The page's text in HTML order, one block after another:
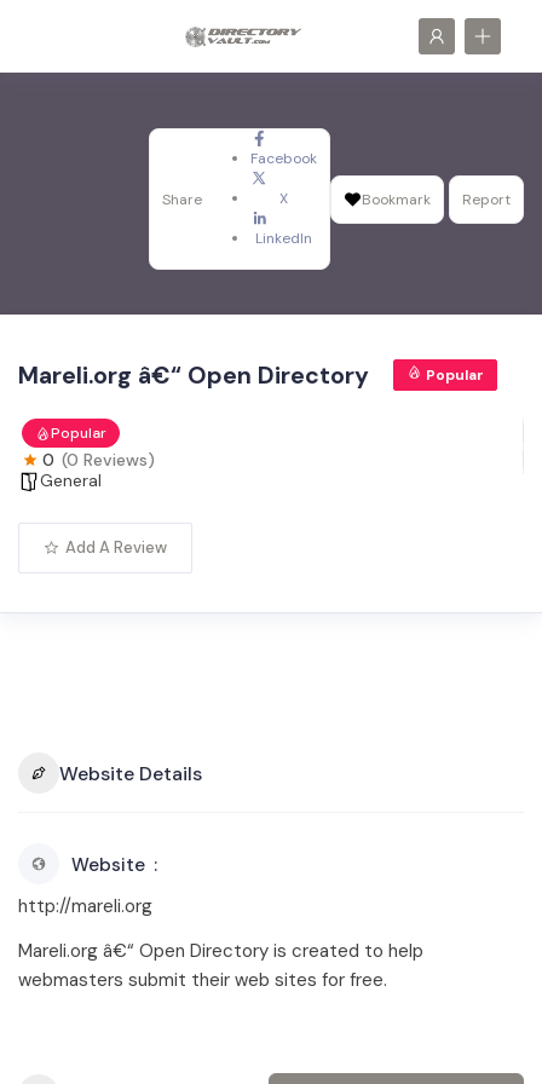
Share
Facebook
X
LinkedIn
Bookmark Report
Mareli.org â€“ Open Directory Popular
Popular
0 (0 Reviews)
General
Add A Review
Website Details
Website
http://mareli.org
Mareli.org â€“ Open Directory is created to help
webmasters submit their web sites for free.